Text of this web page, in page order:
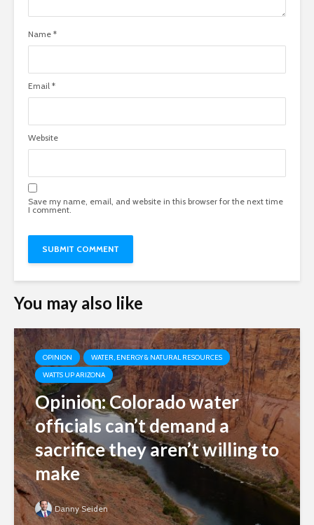
Name *
Email *
Website
Save my name, email, and website in this browser for the next time
I comment.
You may also like
OPINION
WATER, ENERGY & NATURAL RESOURCES
WATTS UP ARIZONA
Opinion: Colorado water
officials can’t demand a
sacrifice they aren’t willing to
make
Danny Seiden